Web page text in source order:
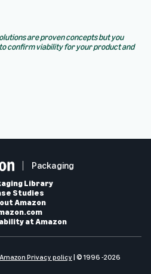
are proven concepts but you
confirm viability for your product and
Packaging
Library
Studies
Amazon
at Amazon
Amazon Privacy policy | © 1996 -2026